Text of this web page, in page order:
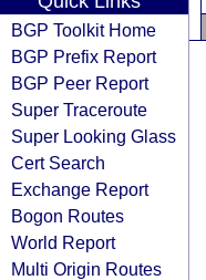
BGP Toolkit Home
BGP Prefix Report
BGP Peer Report
Super Traceroute
Super Looking Glass
Cert Search
Exchange Report
Bogon Routes
World Report
Multi Origin Routes